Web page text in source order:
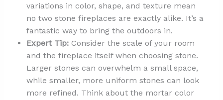
variations in color, shape, and texture mean
no two stone fireplaces are exactly alike. It’s a
fantastic way to bring the outdoors in.
Expert Tip:Consider the scale of your room
and the fireplace itself when choosing stone.
Larger stones can overwhelm a small space,
while smaller, more uniform stones can look
more refined. Think about the mortar color